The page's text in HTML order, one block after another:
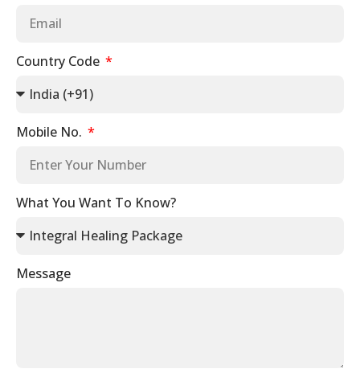
Country Code
Mobile No.
What You Want To Know?
Message